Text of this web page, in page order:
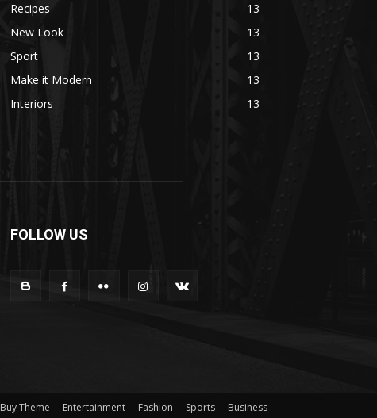
Recipes
13
New Look
13
Sport
13
Make it Modern
13
Interiors
13
FOLLOW US
Buy Theme Entertainment Fashion Sports Business